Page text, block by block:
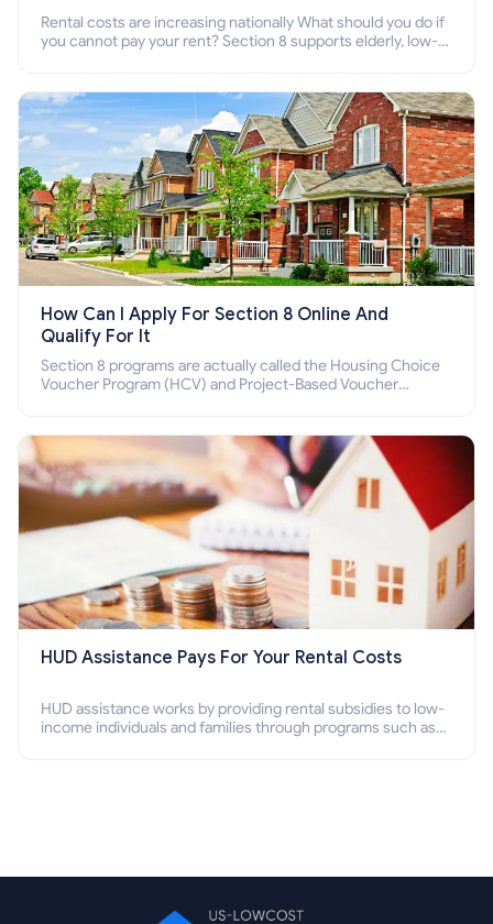
Rental costs are increasing nationally What should you do if
you cannot pay your rent? Section 8 supports elderly, low-
How Can I Apply For Section 8 Online And
Qualify For It
Section 8 programs are actually called the Housing Choice
Voucher Program (HCV) and Project-Based Voucher
HUD Assistance Pays For Your Rental Costs
HUD assistance works by providing rental subsidies to low-
income individuals and families through programs such as